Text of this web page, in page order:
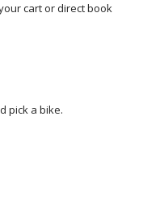
cart or direct book
pick a bike.